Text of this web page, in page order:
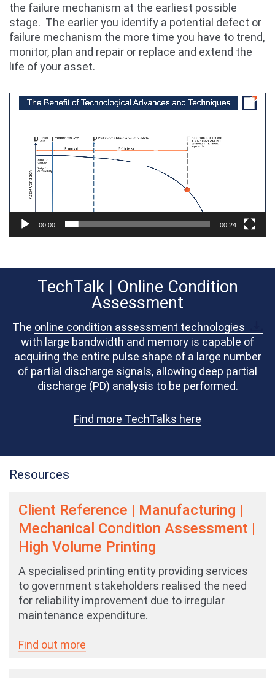
the failure mechanism at the earliest possible
stage. The earlier you identify a potential defect or
failure mechanism the more time you have to trend,
monitor, plan and repair or replace and extend the
life of your asset.
Video
Player
00:00 00:24
TechTalk | Online Condition
Assessment
The online condition assessment technologies
with large bandwidth and memory is capable of
acquiring the entire pulse shape of a large number
of partial discharge signals, allowing deep partial
discharge (PD) analysis to be performed.
Find more TechTalks here
Resources
Client Reference | Manufacturing |
Mechanical Condition Assessment |
High Volume Printing
A specialised printing entity providing services
to government stakeholders realised the need
for reliability improvement due to irregular
maintenance expenditure.
Find out more